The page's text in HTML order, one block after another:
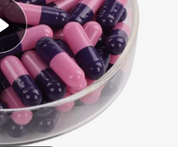
motorcycle
pullover hoody